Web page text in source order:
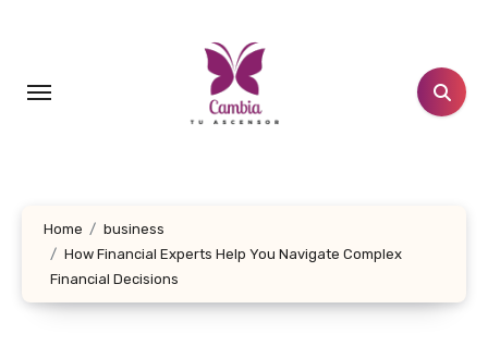
Home
business
How Financial Experts Help You Navigate Complex
Financial Decisions